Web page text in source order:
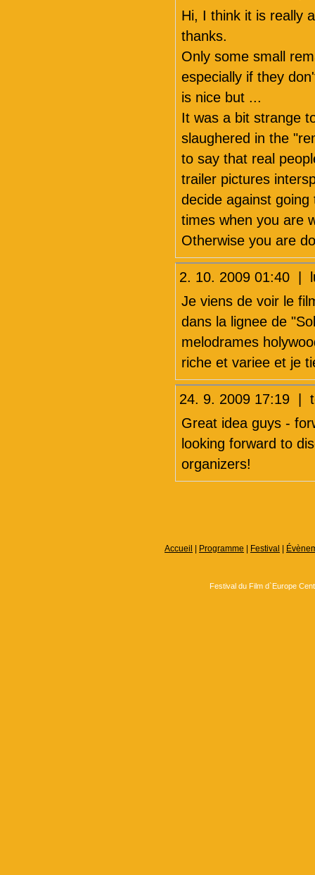
Hi, I think it is really
thanks.
Only some small
especially if they
is nice but ...
It was a bit strange
slaughered in the
to say that real
trailer pictures
decide against
times when you are
Otherwise you are
2. 10. 2009 01:40 |
Je viens de voir le
dans la lignee de
melodrames
riche et variee et je
24. 9. 2009 17:19 |
Great idea guys -
looking forward to
organizers!
Accueil Programme Festival
Festival du Film d`Europe